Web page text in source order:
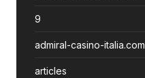
9
admiral-casino-italia.com
articles